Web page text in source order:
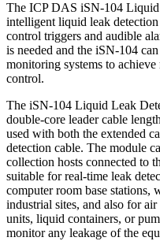
The ICP DAS iSN-104
intelligent liquid leak
control triggers and audible
is needed and the iSN-104
monitoring systems to
control.
The iSN-104 Liquid Leak
double-core leader cable
used with both the extended
detection cable. The module
collection hosts connected to
suitable for real-time leak
computer room base stations,
industrial sites, and also for
units, liquid containers, or
monitor any leakage of the